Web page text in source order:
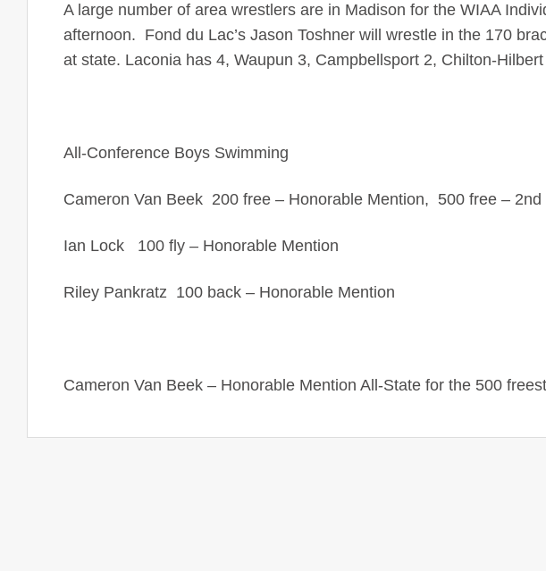
A large number of area wrestlers are in Madison for the WIAA
afternoon. Fond du Lac’s Jason Toshner will wrestle in the 170
at state. Laconia has 4, Waupun 3, Campbellsport 2, Chilton-
All-Conference Boys Swimming
Cameron Van Beek 200 free – Honorable Mention, 500 free – 2nd
Ian Lock 100 fly – Honorable Mention
Riley Pankratz 100 back – Honorable Mention
Cameron Van Beek – Honorable Mention All-State for the 500